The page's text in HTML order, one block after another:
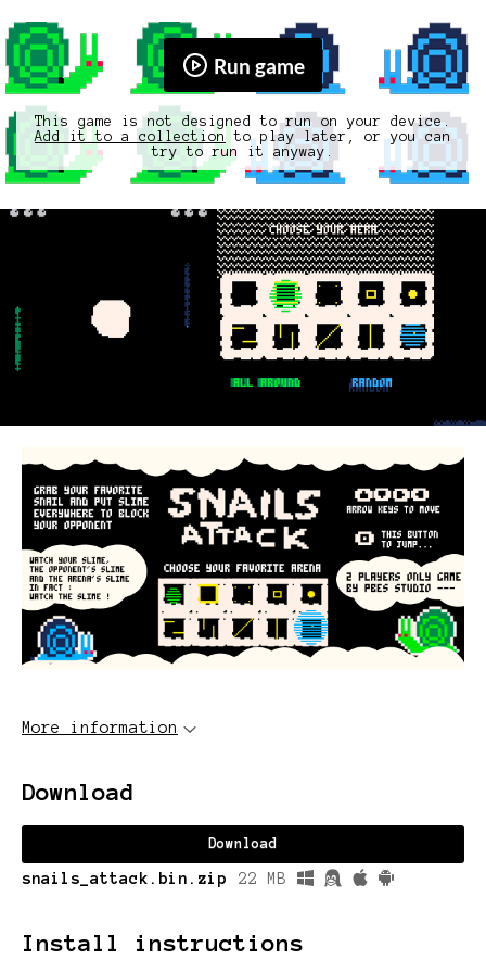
Run game
This game is not designed to run on your device.
Add it to a collection
to play later, or you can
try to run it anyway.
More information
Download
Download
snails_attack.bin.zip 22 MB
Install instructions